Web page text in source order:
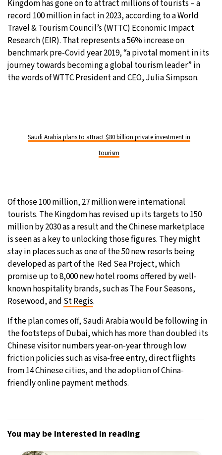
Kingdom has gone on to attract millions of tourists – a
record 100 million in fact in 2023, according to a World
Travel & Tourism Council’s (WTTC) Economic Impact
Research (EIR). That represents a 56% increase on
benchmark pre-Covid year 2019, “a pivotal moment in its
journey towards becoming a global tourism leader” in
the words of WTTC President and CEO, Julia Simpson.
Saudi Arabia plans to attract $80 billion private investment in
tourism
Of those 100 million, 27 million were international
tourists. The Kingdom has revised up its targets to 150
million by 2030 as a result and the Chinese marketplace
is seen as a key to unlocking those figures. They might
stay in places such as one of the 50 new resorts being
developed as part of the Red Sea Project, which
promise up to 8,000 new hotel rooms offered by well-
known hospitality brands, such as The Four Seasons,
Rosewood, and St Regis.
If the plan comes off, Saudi Arabia would be following in
the footsteps of Dubai, which has more than doubled its
Chinese visitor numbers year-on-year through low
friction policies such as visa-free entry, direct flights
from 14 Chinese cities, and the adoption of China-
friendly online payment methods.
You may be interested in reading